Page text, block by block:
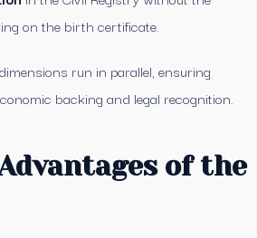
on the birth certificate.
run in parallel, ensuring
backing and legal recognition.
of the